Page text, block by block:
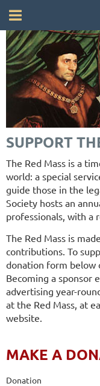
SUPPORT
The Red Mass is a
world: a special
guide those in the
Society hosts an
professionals, with a
The Red Mass is
contributions. To
donation form below
Becoming a sponsor
advertising year-
at the Red Mass, at
website.
MAKE A
Donation